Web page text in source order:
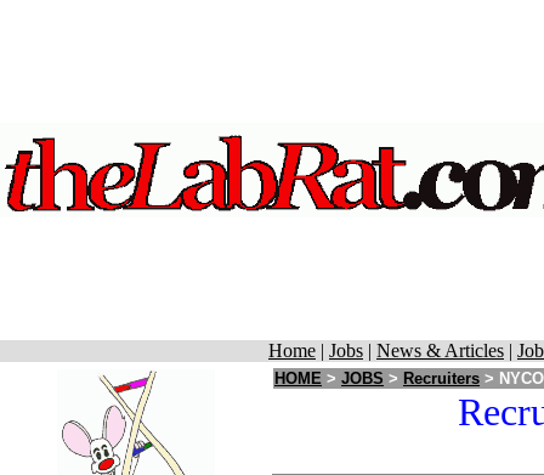
Home | Jobs | News & Articles |
HOME > JOBS > Recruiters >